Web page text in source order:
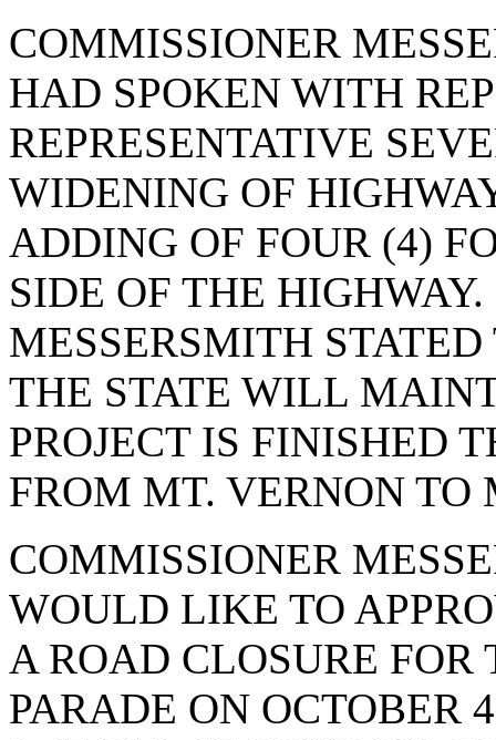
COMMISSIONER
HAD SPOKEN WITH
REPRESENTATIVE
WIDENING OF
ADDING OF FOUR (4)
SIDE OF THE
MESSERSMITH
THE STATE WILL
PROJECT IS FINISHED
FROM MT. VERNON TO
COMMISSIONER
WOULD LIKE TO
A ROAD CLOSURE
PARADE ON OCTOBER